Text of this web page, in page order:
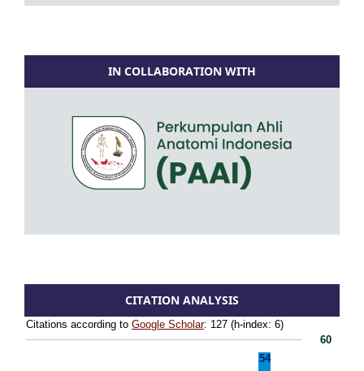
IN COLLABORATION WITH
CITATION ANALYSIS